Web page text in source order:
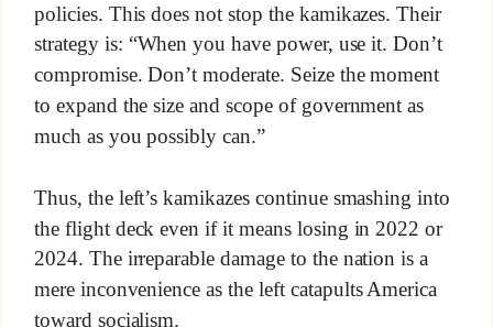
policies. This does not stop the kamikazes. Their
strategy is: “When you have power, use it. Don’t
compromise. Don’t moderate. Seize the moment
to expand the size and scope of government as
much as you possibly can.”
Thus, the left’s kamikazes continue smashing into
the flight deck even if it means losing in 2022 or
2024. The irreparable damage to the nation is a
mere inconvenience as the left catapults America
toward socialism.